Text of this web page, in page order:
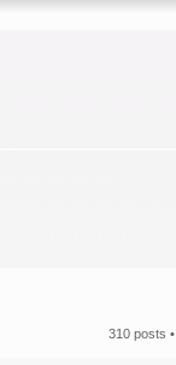
310 posts •